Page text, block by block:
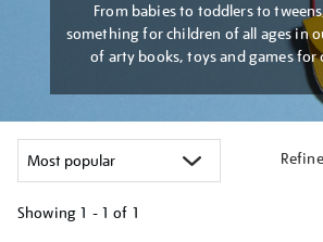
From babies to toddlers to
something for children of all ages in
of arty books, toys and games for
Showing 1 - 1 of 1